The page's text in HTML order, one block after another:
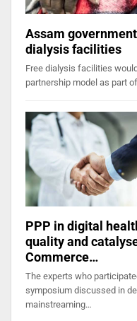
Assam
dialysis facilities
Free dialysis facilities
partnership model as part
PPP in digital
quality and
Commerce…
The experts who
symposium discussed in
mainstreaming…